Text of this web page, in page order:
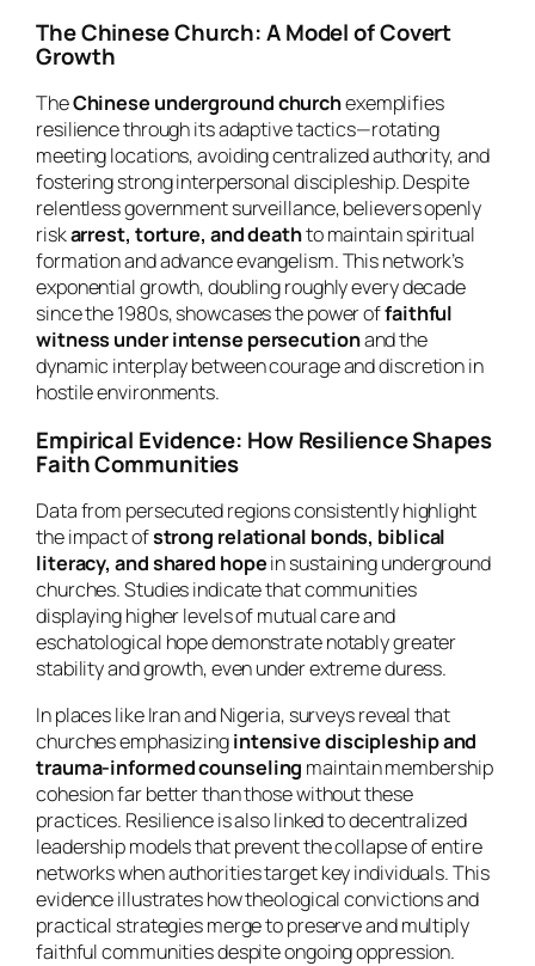
The Chinese Church: A Model of Covert
Growth
TheChinese underground churchexemplifies
resilience through its adaptive tactics—rotating
meeting locations, avoiding centralized authority, and
fostering strong interpersonal discipleship. Despite
relentless government surveillance, believers openly
riskarrest, torture, and deathto maintain spiritual
formation and advance evangelism. This network’s
exponential growth, doubling roughly every decade
since the 1980s, showcases the power offaithful
witness under intense persecutionand the
dynamic interplay between courage and discretion in
hostile environments.
Empirical Evidence: How Resilience Shapes
Faith Communities
Data from persecuted regions consistently highlight
the impact ofstrong relational bonds, biblical
literacy, and shared hopein sustaining underground
churches. Studies indicate that communities
displaying higher levels of mutual care and
eschatological hope demonstrate notably greater
stability and growth, even under extreme duress.
In places like Iran and Nigeria, surveys reveal that
churches emphasizingintensive discipleship and
trauma-informed counseling maintain membership
cohesion far better than those without these
practices. Resilience is also linked to decentralized
leadership models that prevent the collapse of entire
networks when authorities target key individuals. This
evidence illustrates how theological convictions and
practical strategies merge to preserve and multiply
faithful communities despite ongoing oppression.